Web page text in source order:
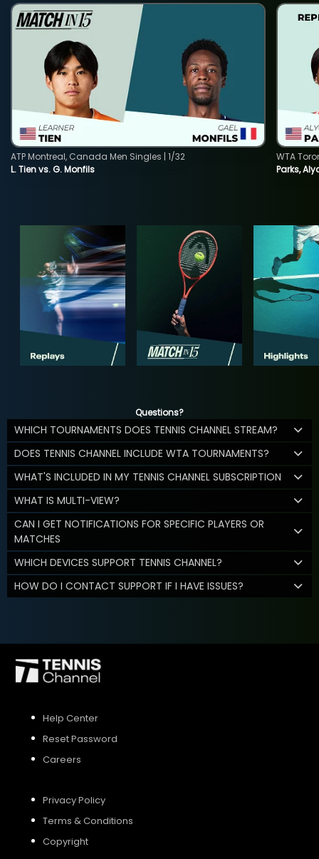
L. Tien vs. G. Monfils
ATP Montreal, Canada Men Singles | 1/32
Parks,
WTA
Questions?
WHICH TOURNAMENTS DOES TENNIS CHANNEL STREAM?
DOES TENNIS CHANNEL INCLUDE WTA TOURNAMENTS?
WHAT'S INCLUDED IN MY TENNIS CHANNEL SUBSCRIPTION
WHAT IS MULTI-VIEW?
CAN I GET NOTIFICATIONS FOR SPECIFIC PLAYERS OR
MATCHES
WHICH DEVICES SUPPORT TENNIS CHANNEL?
HOW DO I CONTACT SUPPORT IF I HAVE ISSUES?
Help Center
Reset Password
Careers
Privacy Policy
Terms & Conditions
Copyright